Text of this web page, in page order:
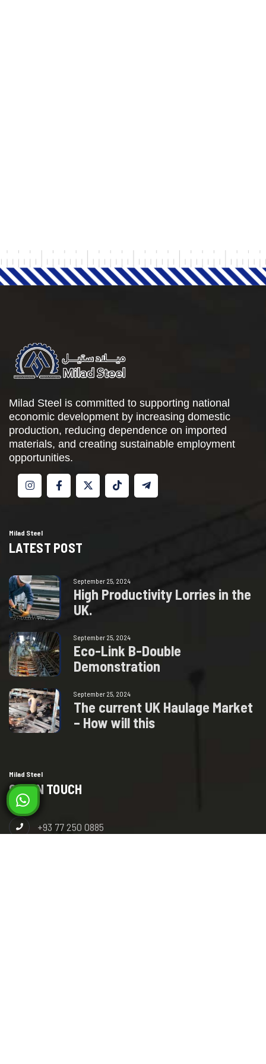
Milad Steel is committed to supporting national
economic development by increasing domestic
production, reducing dependence on imported
materials, and creating sustainable employment
opportunities.
Milad Steel
LATEST POST
September 25, 2024
High Productivity Lorries in the
UK.
September 25, 2024
Eco-Link B-Double
Demonstration
September 25, 2024
The current UK Haulage Market
– How will this
Milad Steel
GET IN TOUCH
+93 77 250 0885